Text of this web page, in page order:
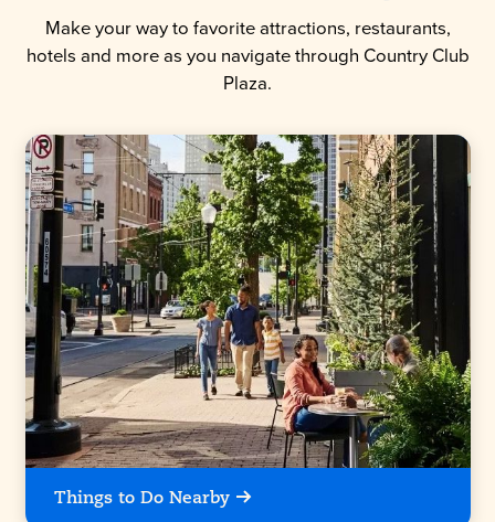
Make your way to favorite attractions, restaurants,
hotels and more as you navigate through Country Club
Plaza.
Things to Do Nearby